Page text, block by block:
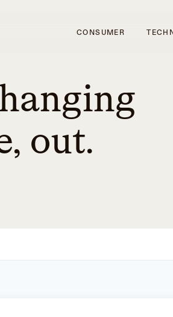
CONSUMER
out.